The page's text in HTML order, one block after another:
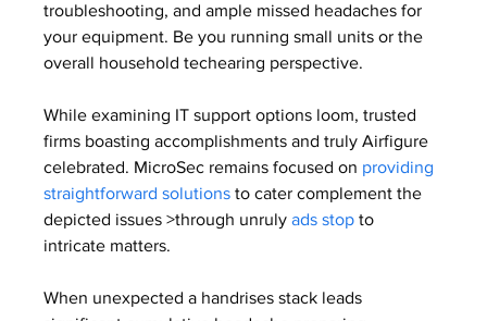
troubleshooting, and ample missed headaches for
your equipment. Be you running small units or the
overall household techearing perspective.
While examining IT support options loom, trusted
firms boasting accomplishments and truly Airfigure
celebrated. MicroSec remains focused on providing
straightforward solutions to cater complement the
depicted issues >through unruly ads stop to
intricate matters.
When unexpected a handrises stack leads